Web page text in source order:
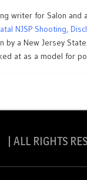
writer for Salon and
NJSP Shooting,
by a New Jersey
at as a model for
RIGHTS